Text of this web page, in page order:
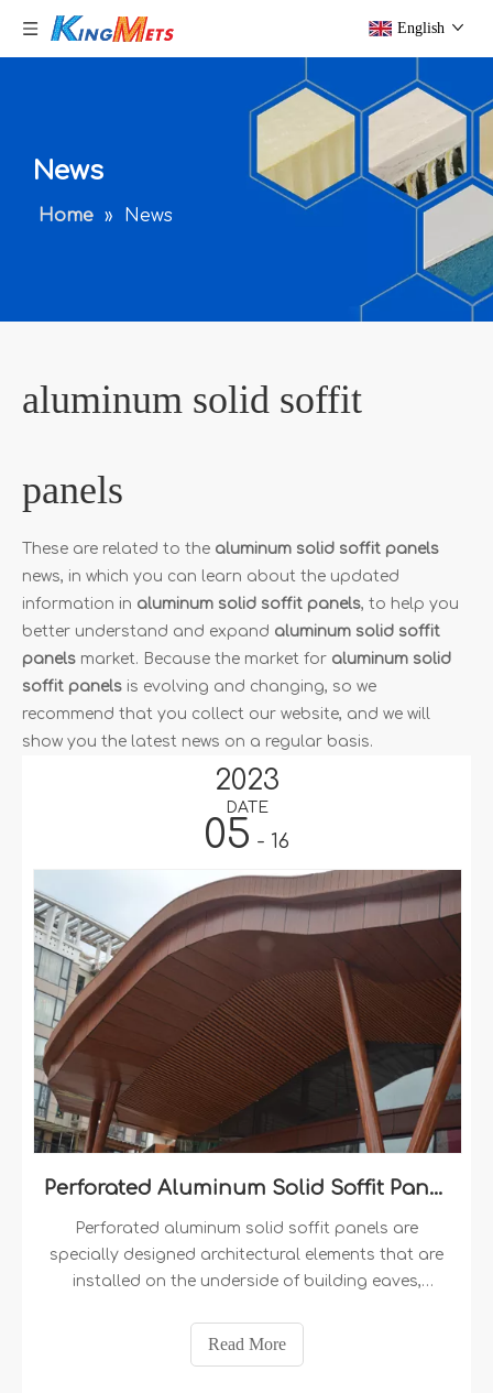
English
News
Home » News
aluminum solid soffit
panels
These are related to the aluminum solid soffit panels
news, in which you can learn about the updated
information in aluminum solid soffit panels, to help you
better understand and expand aluminum solid soffit
panels market. Because the market for aluminum solid
soffit panels is evolving and changing, so we
recommend that you collect our website, and we will
show you the latest news on a regular basis.
2023
DATE
05 - 16
Perforated Aluminum Solid Soffit Panels
Perforated aluminum solid soffit panels are
specially designed architectural elements that are
installed on the underside of building eaves,
undergo a perforation process, resulting in an
Read More